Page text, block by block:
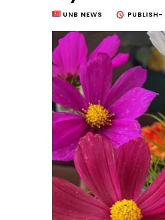
UNB NEWS PUBLISH-